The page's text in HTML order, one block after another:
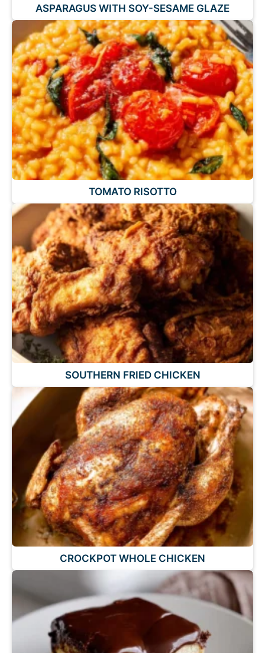
ASPARAGUS WITH SOY-SESAME GLAZE
TOMATO RISOTTO
SOUTHERN FRIED CHICKEN
CROCKPOT WHOLE CHICKEN